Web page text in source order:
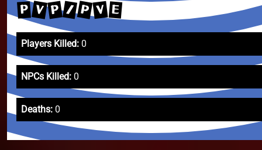
P V P / P V E
Players Killed: 0
NPCs Killed: 0
Deaths: 0